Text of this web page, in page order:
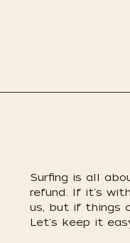
Surfing is all
refund. If it's
us, but if things
Let's keep it